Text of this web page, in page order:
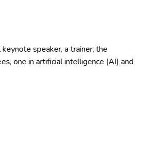
speaker, a trainer, the
one in artificial intelligence (AI) and